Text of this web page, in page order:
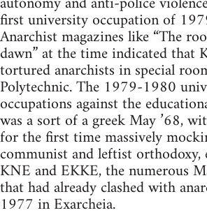
first university occupation of
Anarchist magazines like “The
dawn” at the time indicated that
tortured anarchists in special
Polytechnic. The 1979-1980
occupations against the
was a sort of a greek May ’68,
for the first time massively
communist and leftist orthodoxy,
KNE and EKKE, the numerous
that had already clashed with
1977 in Exarcheia.